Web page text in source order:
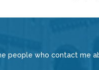
people who contact me